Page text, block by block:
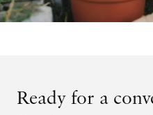
Ready for a